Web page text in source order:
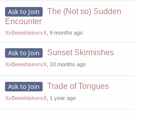
Ask to Join
The (Not so) Sudden
Encounter
XxBeewhiskerxX , 9 months ago
Ask to Join Sunset Skirmishes
XxBeewhiskerxX , 10 months ago
Ask to Join Trade of Tongues
XxBeewhiskerxX , 1 year ago